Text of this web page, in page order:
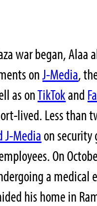
war began, Alaa
onJ-Media,
as onTikTokand
lived. Less than
J-Mediaon
On
a medical
his home in